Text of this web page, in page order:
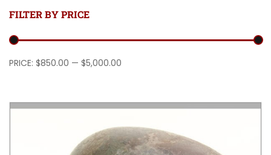
FILTER BY PRICE
Min price
Max price
PRICE: $850.00 — $5,000.00